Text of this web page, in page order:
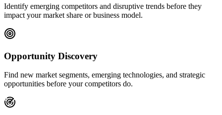
Identify emerging competitors and disruptive trends before they
impact your market share or business model.
Opportunity Discovery
Find new market segments, emerging technologies, and strategic
opportunities before your competitors do.